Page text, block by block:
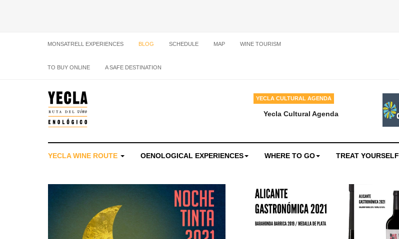
MONSATRELL EXPERIENCES BLOG SCHEDULE MAP WINE TOURISM
TO BUY ONLINE A SAFE DESTINATION
YECLA CULTURAL AGENDA
Yecla Cultural Agenda
YECLA WINE ROUTE OENOLOGICAL EXPERIENCES WHERE TO GO TREAT YOURSELF